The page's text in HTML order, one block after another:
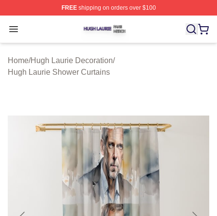
FREEshipping on orders over $100
Open menu
Hugh Laurie Shop ⚡️ Officially Licensed Hugh Laurie
Home/Hugh Laurie Decoration/
Hugh Laurie Shower Curtains